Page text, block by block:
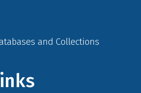
and Collections